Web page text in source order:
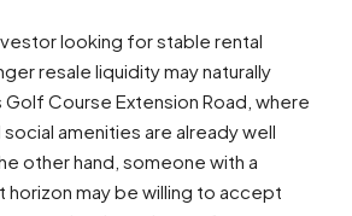
looking for stable rental
resale liquidity may naturally
Course Extension Road, where
amenities are already well
other hand, someone with a
horizon may be willing to accept